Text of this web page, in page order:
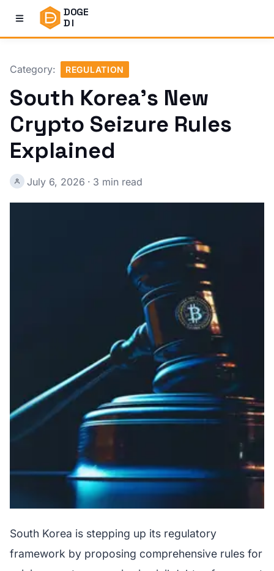
DOGE
DI
Category: REGULATION
South Korea's New
Crypto Seizure Rules
Explained
July 6, 2026 · 3 min read
South Korea is stepping up its regulatory
framework by proposing comprehensive rules for